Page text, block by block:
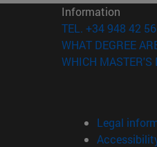
(opens in new window)
in new window)
window)
Information
TEL. +34 948 42
WHAT DEGREE
WHICH MASTER'S
Legal